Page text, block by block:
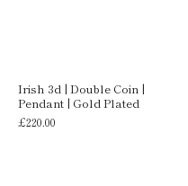
Irish 3d | Double Coin |
Pendant | Gold Plated
£220.00